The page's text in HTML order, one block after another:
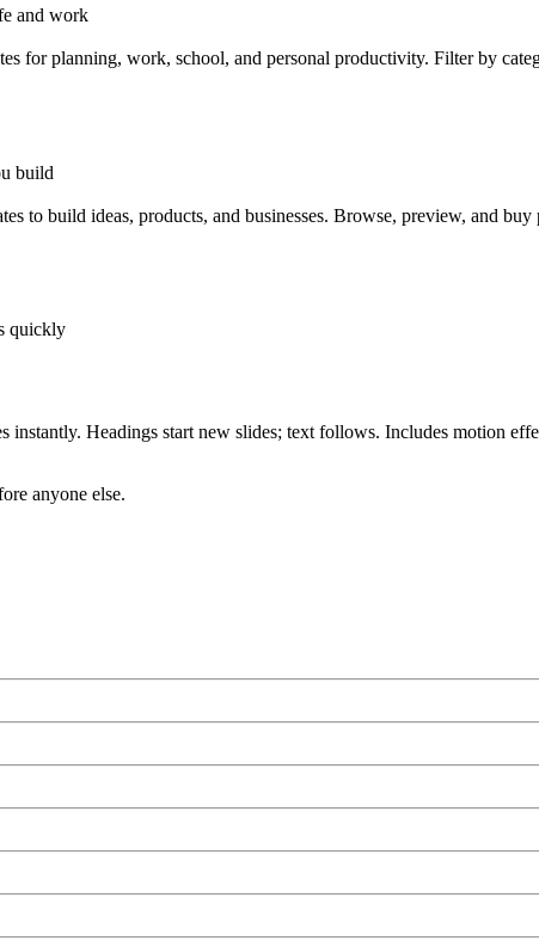
and work
for planning, work, school, and personal productivity. Filter by
build
to build ideas, products, and businesses. Browse, preview, and buy
quickly
instantly. Headings start new slides; text follows. Includes motion
anyone else.